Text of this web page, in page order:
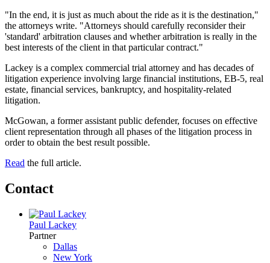
"In the end, it is just as much about the ride as it is the destination,"
the attorneys write. "Attorneys should carefully reconsider their
'standard' arbitration clauses and whether arbitration is really in the
best interests of the client in that particular contract."
Lackey is a complex commercial trial attorney and has decades of
litigation experience involving large financial institutions, EB-5, real
estate, financial services, bankruptcy, and hospitality-related
litigation.
McGowan, a former assistant public defender, focuses on effective
client representation through all phases of the litigation process in
order to obtain the best result possible.
Read the full article.
Contact
Paul Lackey
Partner
Dallas
New York